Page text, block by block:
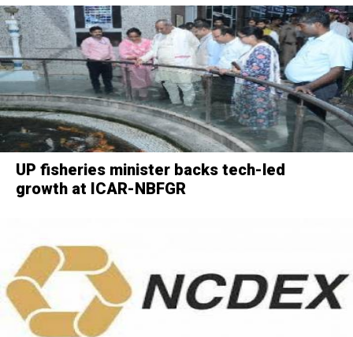
UP fisheries minister backs tech-led
growth at ICAR-NBFGR